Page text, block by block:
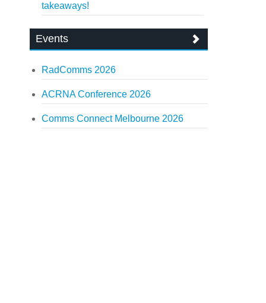
takeaways!
Events
RadComms 2026
ACRNA Conference 2026
Comms Connect Melbourne 2026